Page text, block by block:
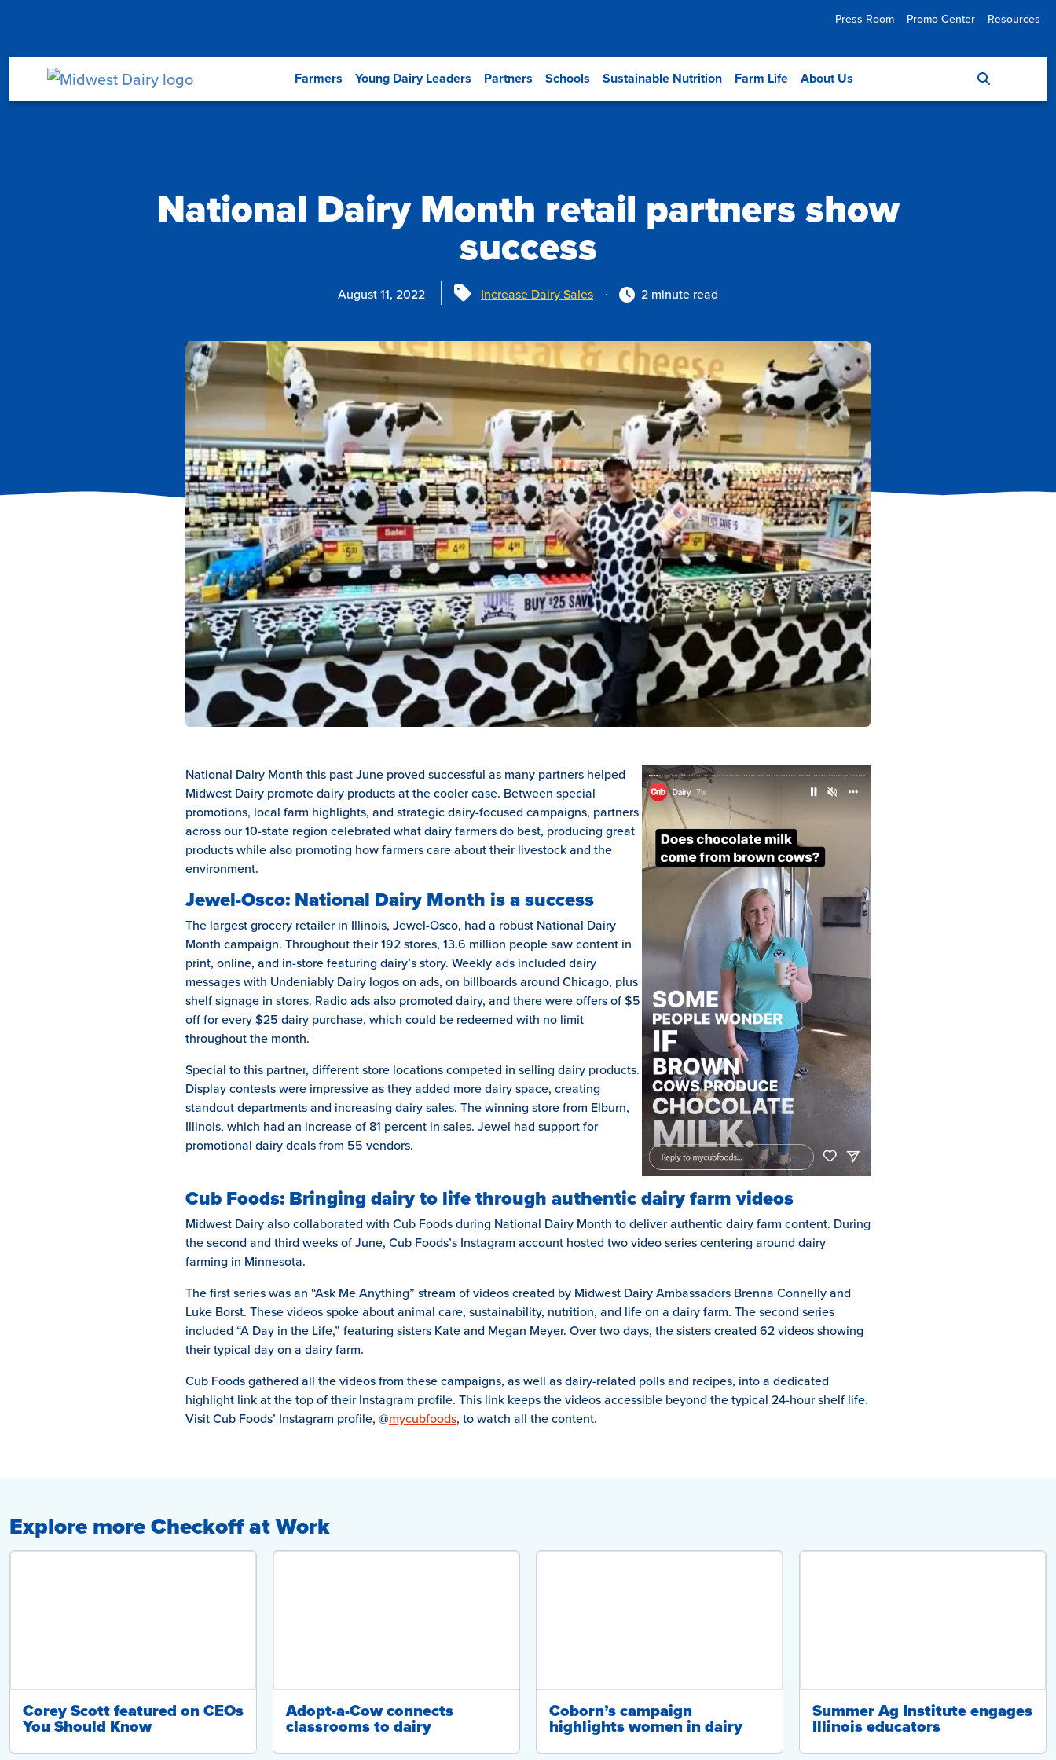
Press Room Promo Center Resources
Menu
Farmers Young Dairy Leaders Partners Schools Sustainable Nutrition Farm Life About Us
National Dairy Month retail partners show
success
August 11, 2022 Tags
Increase Dairy Sales 2 minute read
National Dairy Month this past June proved successful as many partners helped
Midwest Dairy promote dairy products at the cooler case. Between special
promotions, local farm highlights, and strategic dairy-focused campaigns, partners
across our 10-state region celebrated what dairy farmers do best, producing great
products while also promoting how farmers care about their livestock and the
environment.
Jewel-Osco: National Dairy Month is a success
The largest grocery retailer in Illinois, Jewel-Osco, had a robust National Dairy
Month campaign. Throughout their 192 stores, 13.6 million people saw content in
print, online, and in-store featuring dairy’s story. Weekly ads included dairy
messages with Undeniably Dairy logos on ads, on billboards around Chicago, plus
shelf signage in stores. Radio ads also promoted dairy, and there were offers of $5
off for every $25 dairy purchase, which could be redeemed with no limit
throughout the month.
Special to this partner, different store locations competed in selling dairy products.
Display contests were impressive as they added more dairy space, creating
standout departments and increasing dairy sales. The winning store from Elburn,
Illinois, which had an increase of 81 percent in sales. Jewel had support for
promotional dairy deals from 55 vendors.
Cub Foods: Bringing dairy to life through authentic dairy farm videos
Midwest Dairy also collaborated with Cub Foods during National Dairy Month to deliver authentic dairy farm content. During
the second and third weeks of June, Cub Foods’s Instagram account hosted two video series centering around dairy
farming in Minnesota.
The first series was an “Ask Me Anything” stream of videos created by Midwest Dairy Ambassadors Brenna Connelly and
Luke Borst. These videos spoke about animal care, sustainability, nutrition, and life on a dairy farm. The second series
included “A Day in the Life,” featuring sisters Kate and Megan Meyer. Over two days, the sisters created 62 videos showing
their typical day on a dairy farm.
Cub Foods gathered all the videos from these campaigns, as well as dairy-related polls and recipes, into a dedicated
highlight link at the top of their Instagram profile. This link keeps the videos accessible beyond the typical 24-hour shelf life.
Visit Cub Foods’ Instagram profile, @mycubfoods, to watch all the content.
Explore more Checkoff at Work
Corey Scott featured on CEOs
You Should Know
Adopt-a-Cow connects
classrooms to dairy
Coborn’s campaign
highlights women in dairy
Summer Ag Institute engages
Illinois educators